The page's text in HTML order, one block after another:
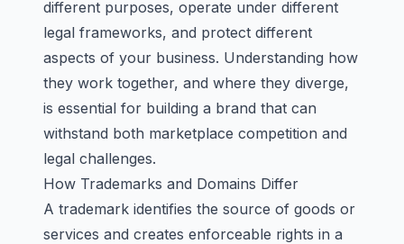
different purposes, operate under different
legal frameworks, and protect different
aspects of your business. Understanding how
they work together, and where they diverge,
is essential for building a brand that can
withstand both marketplace competition and
legal challenges.
How Trademarks and Domains Differ
A trademark identifies the source of goods or
services and creates enforceable rights in a